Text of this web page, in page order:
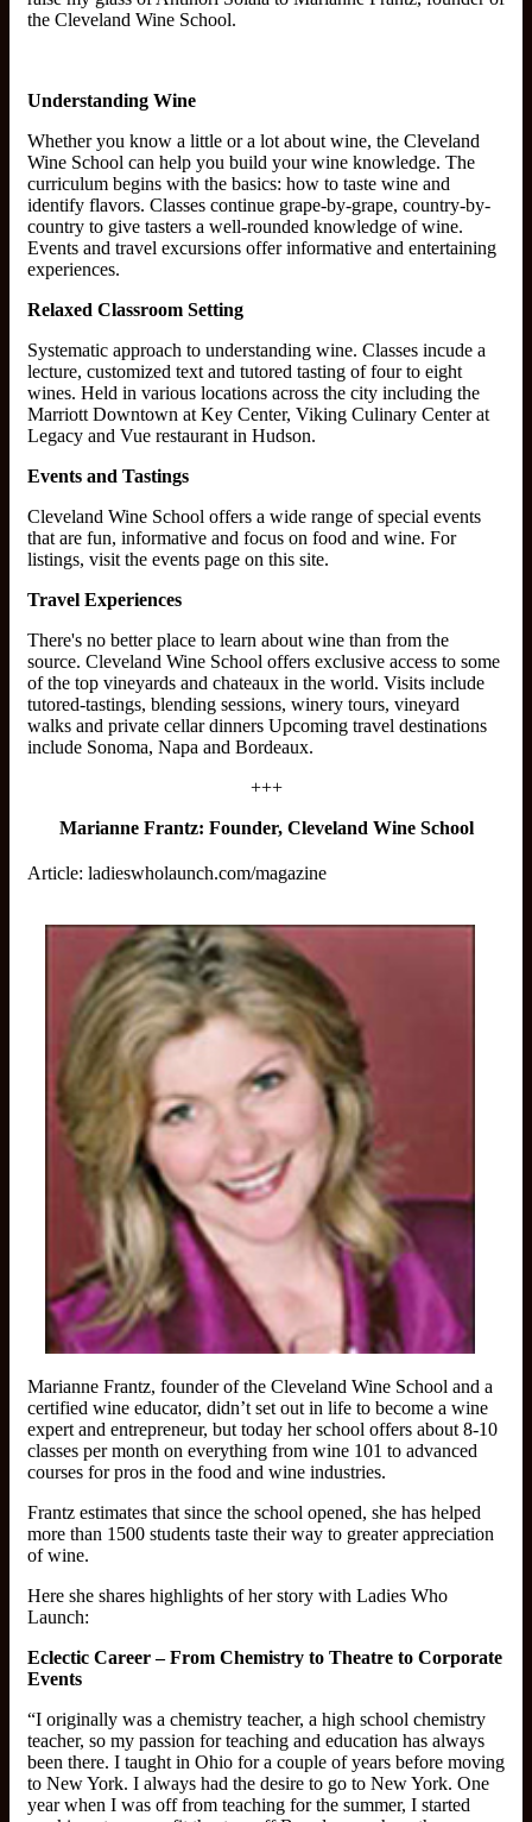
the Cleveland Wine School.
Understanding Wine
Whether you know a little or a lot about wine, the Cleveland
Wine School can help you build your wine knowledge. The
curriculum begins with the basics: how to taste wine and
identify flavors. Classes continue grape-by-grape, country-by-
country to give tasters a well-rounded knowledge of wine.
Events and travel excursions offer informative and entertaining
experiences.
Relaxed Classroom Setting
Systematic approach to understanding wine. Classes incude a
lecture, customized text and tutored tasting of four to eight
wines. Held in various locations across the city including the
Marriott Downtown at Key Center, Viking Culinary Center at
Legacy and Vue restaurant in Hudson.
Events and Tastings
Cleveland Wine School offers a wide range of special events
that are fun, informative and focus on food and wine. For
listings, visit the events page on this site.
Travel Experiences
There's no better place to learn about wine than from the
source. Cleveland Wine School offers exclusive access to some
of the top vineyards and chateaux in the world. Visits include
tutored-tastings, blending sessions, winery tours, vineyard
walks and private cellar dinners Upcoming travel destinations
include Sonoma, Napa and Bordeaux.
+++
Marianne Frantz: Founder, Cleveland Wine School
Article: ladieswholaunch.com/magazine
Marianne Frantz, founder of the Cleveland Wine School and a
certified wine educator, didn’t set out in life to become a wine
expert and entrepreneur, but today her school offers about 8-10
classes per month on everything from wine 101 to advanced
courses for pros in the food and wine industries.
Frantz estimates that since the school opened, she has helped
more than 1500 students taste their way to greater appreciation
of wine.
Here she shares highlights of her story with Ladies Who
Launch:
Eclectic Career – From Chemistry to Theatre to Corporate
Events
“I originally was a chemistry teacher, a high school chemistry
teacher, so my passion for teaching and education has always
been there. I taught in Ohio for a couple of years before moving
to New York. I always had the desire to go to New York. One
year when I was off from teaching for the summer, I started